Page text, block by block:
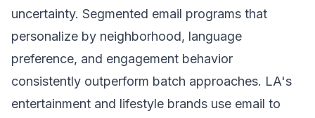
uncertainty. Segmented email programs that
personalize by neighborhood, language
preference, and engagement behavior
consistently outperform batch approaches. LA's
entertainment and lifestyle brands use email to